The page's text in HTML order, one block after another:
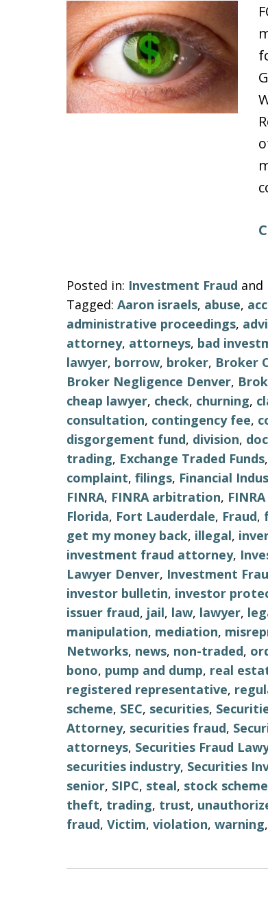
Posted in: Investment Fraud and
Tagged: Aaron israels, abuse,
administrative proceedings,
attorney, attorneys, bad
lawyer, borrow, broker, Broker
Broker Negligence Denver,
cheap lawyer, check, churning,
consultation, contingency fee,
disgorgement fund, division,
trading, Exchange Traded Funds,
complaint, filings, Financial
FINRA, FINRA arbitration,
Florida, Fort Lauderdale, Fraud,
get my money back, illegal,
investment fraud attorney,
Lawyer Denver, Investment
investor bulletin, investor
issuer fraud, jail, law, lawyer,
manipulation, mediation,
Networks, news, non-traded,
bono, pump and dump, real
registered representative,
scheme, SEC, securities,
Attorney, securities fraud,
attorneys, Securities Fraud
securities industry, Securities
senior, SIPC, steal, stock
theft, trading, trust,
fraud, Victim, violation, warning,